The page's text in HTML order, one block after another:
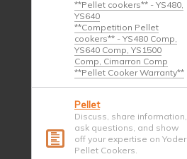
**Pellet cookers** - YS480,
YS640
**Competition Pellet
cookers** - YS480 Comp,
YS640 Comp, YS1500
Comp, Cimarron Comp
**Pellet Cooker Warranty**
Pellet
Discuss, share information,
ask questions, and show
off your expertise on Yoder
Pellet Cookers.